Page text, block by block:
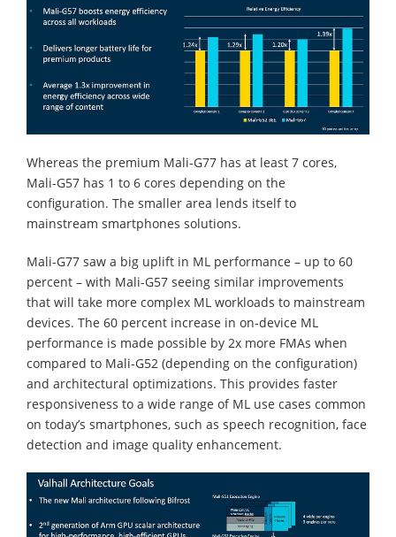
Whereas the premium Mali-G77 has at least 7 cores,
Mali-G57 has 1 to 6 cores depending on the
configuration. The smaller area lends itself to
mainstream smartphones solutions.
Mali-G77 saw a big uplift in ML performance – up to 60
percent – with Mali-G57 seeing similar improvements
that will take more complex ML workloads to mainstream
devices. The 60 percent increase in on-device ML
performance is made possible by 2x more FMAs when
compared to Mali-G52 (depending on the configuration)
and architectural optimizations. This provides faster
responsiveness to a wide range of ML use cases common
on today’s smartphones, such as speech recognition, face
detection and image quality enhancement.